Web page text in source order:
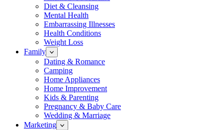
Diet & Cleansing
Mental Health
Embarrassing Illnesses
Health Conditions
Weight Loss
Family
Dating & Romance
Camping
Home Appliances
Home Improvement
Kids & Parenting
Pregnancy & Baby Care
Wedding & Marriage
Marketing